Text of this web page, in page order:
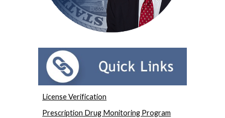
License Verification
Prescription Drug Monitoring Program